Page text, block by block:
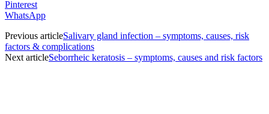
Pinterest
WhatsApp
Previous articleSalivary gland infection – symptoms, causes, risk
factors & complications
Next articleSeborrheic keratosis – symptoms, causes and risk factors